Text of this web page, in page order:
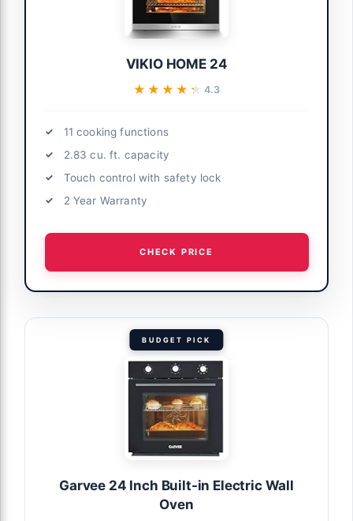
VIKIO HOME 24
★★★★★
★★★★★ 4.3
11 cooking functions
2.83 cu. ft. capacity
Touch control with safety lock
2 Year Warranty
CHECK PRICE
BUDGET PICK
Garvee 24 Inch Built-in Electric Wall
Oven